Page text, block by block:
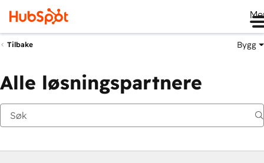
Tilbake Bygg
Alle løsningspartnere